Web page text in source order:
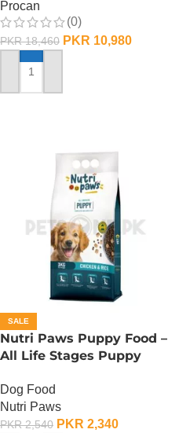
Procan
(0)
PKR18,460 PKR 10,980
ADD TO CART
SALE
Nutri Paws Puppy Food –
All Life Stages Puppy
Dog Food
Nutri Paws
PKR2,540 PKR 2,340